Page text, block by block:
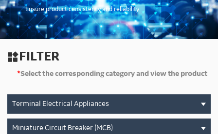
Ensure product consistency and reliability
 FILTER
*Select the corresponding category and view the product
Terminal Electrical Appliances
Miniature Circuit Breaker (MCB)